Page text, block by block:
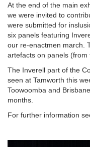
At the end of the main
we were invited to
were submitted for
six panels featuring
our re-enactmen march.
artefacts on panels (from
The Inverell part of the
seen at Tamworth this
Toowoomba and
months.
For further information